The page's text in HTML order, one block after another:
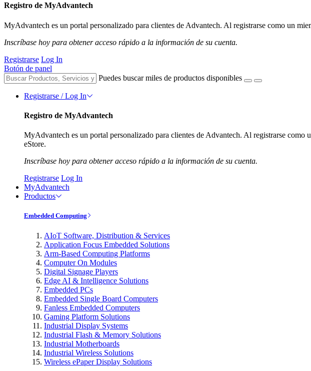
Registro de MyAdvantech
MyAdvantech es un portal personalizado para clientes de Advantech. Al registrarse como un
Inscríbase hoy para obtener acceso rápido a la información de su cuenta.
Registrarse Log In
Botón de panel
Puedes buscar miles de productos disponibles
Registrarse / Log In
Registro de MyAdvantech
MyAdvantech es un portal personalizado para clientes de Advantech. Al registrarse
eStore.
Inscríbase hoy para obtener acceso rápido a la información de su cuenta.
Registrarse Log In
MyAdvantech
Productos
Embedded Computing
AIoT Software, Distribution & Services
Application Focus Embedded Solutions
Arm-Based Computing Platforms
Computer On Modules
Digital Signage Players
Edge AI & Intelligence Solutions
Embedded PCs
Embedded Single Board Computers
Fanless Embedded Computers
Gaming Platform Solutions
Industrial Display Systems
Industrial Flash & Memory Solutions
Industrial Motherboards
Industrial Wireless Solutions
Wireless ePaper Display Solutions